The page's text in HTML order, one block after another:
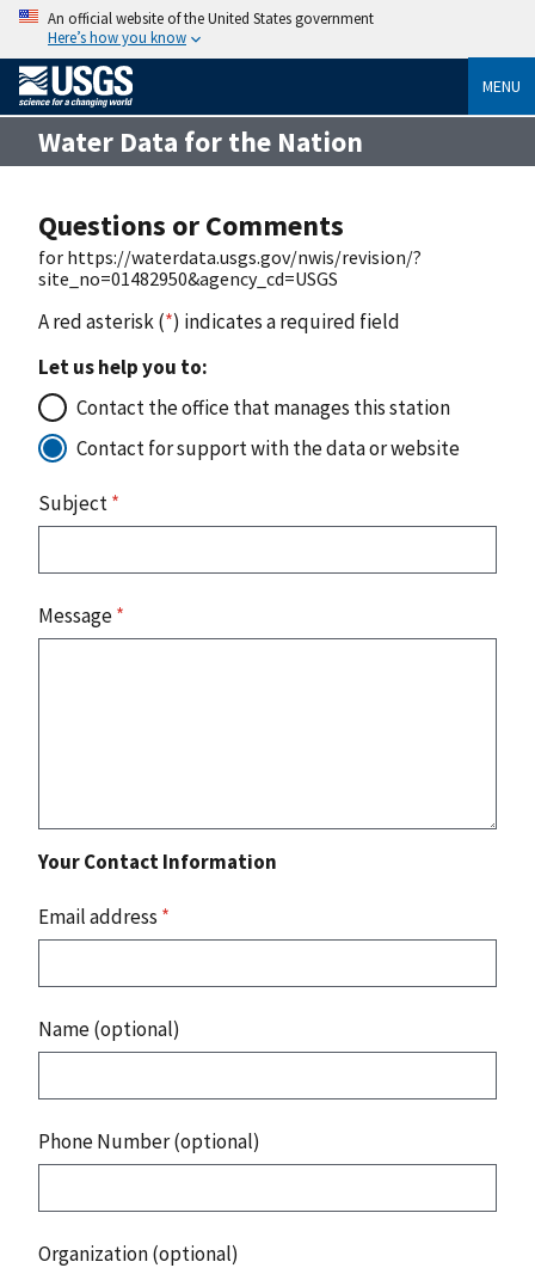
An official website of the United States government
Here’s how you know
MENU
Water Data for the Nation
Questions or Comments
for https://waterdata.usgs.gov/nwis/revision/?
site_no=01482950&agency_cd=USGS
A red asterisk (*) indicates a required field
Let us help you to:
Contact the office that manages this station
Contact for support with the data or website
Subject*
Message*
Your Contact Information
Email address *
Name (optional)
Phone Number (optional)
Organization (optional)